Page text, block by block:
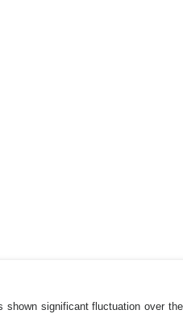
significant fluctuation over